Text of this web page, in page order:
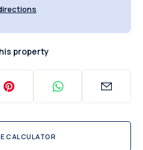
property
CALCULATOR